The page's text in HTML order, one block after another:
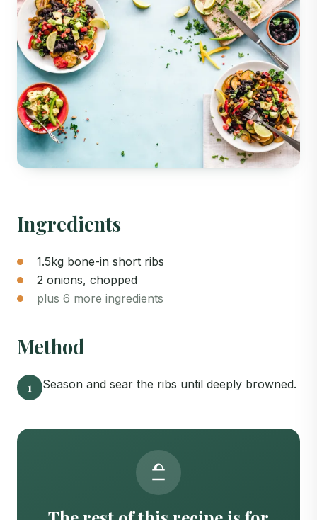
Ingredients
1.5kg bone-in short ribs
2 onions, chopped
plus 6 more ingredients
Method
1 Season and sear the ribs until deeply browned.